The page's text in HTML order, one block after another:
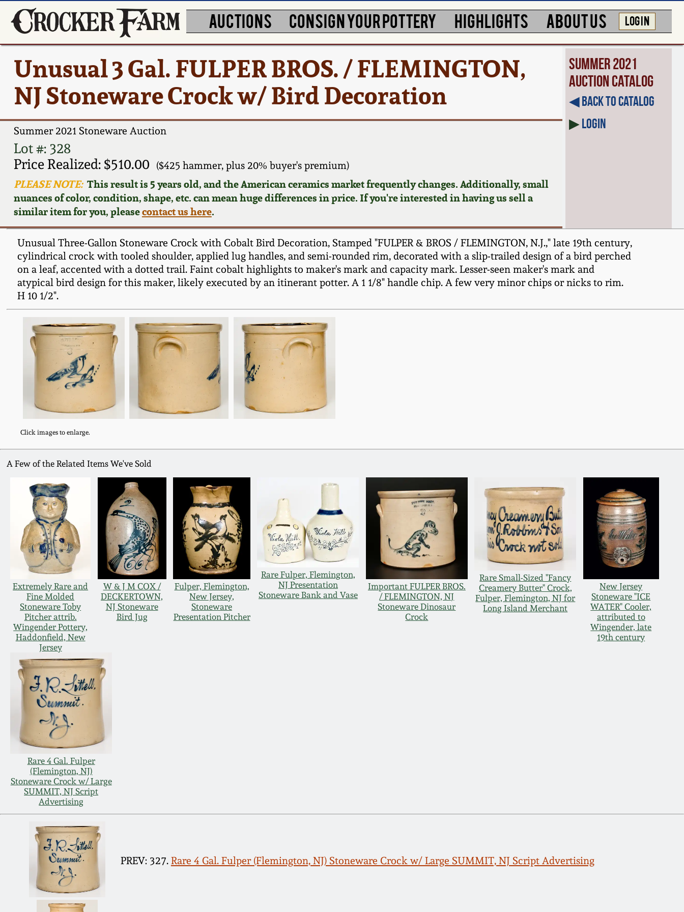
AUCTIONS CONSIGN YOUR POTTERY HIGHLIGHTS ABOUT US LOG IN
Unusual 3 Gal. FULPER BROS. / FLEMINGTON,
NJ Stoneware Crock w/ Bird Decoration
Summer 2021 Stoneware Auction
Lot #: 328
Price Realized: $510.00
($425 hammer, plus 20% buyer's premium)
PLEASE NOTE:This result is 5 years old, and the American ceramics market frequently changes. Additionally, small
nuances of color, condition, shape, etc. can mean huge differences in price. If you're interested in having us sell a
similar item for you, pleasecontact us here.
Summer 2021
Auction Catalog
◀︎ Back to Catalog
▶Login
Unusual Three-Gallon Stoneware Crock with Cobalt Bird Decoration, Stamped "FULPER & BROS / FLEMINGTON, N.J.," late 19th century,
cylindrical crock with tooled shoulder, applied lug handles, and semi-rounded rim, decorated with a slip-trailed design of a bird perched
on a leaf, accented with a dotted trail. Faint cobalt highlights to maker's mark and capacity mark. Lesser-seen maker's mark and
atypical bird design for this maker, likely executed by an itinerant potter. A 1 1/8" handle chip. A few very minor chips or nicks to rim.
H 10 1/2".
Click images to enlarge.
A Few of the Related Items We've Sold
Extremely Rare and
Fine Molded
Stoneware Toby
Pitcher attrib.
Wingender Pottery,
Haddonfield, New
Jersey
W & J M COX /
DECKERTOWN,
NJ Stoneware
Bird Jug
Fulper, Flemington,
New Jersey,
Stoneware
Presentation Pitcher
Rare Fulper, Flemington,
NJ Presentation
Stoneware Bank and Vase
Important FULPER BROS.
/ FLEMINGTON, NJ
Stoneware Dinosaur
Crock
Rare Small-Sized "Fancy
Creamery Butter" Crock,
Fulper, Flemington, NJ for
Long Island Merchant
New Jersey
Stoneware "ICE
WATER" Cooler,
attributed to
Wingender, late
19th century
Rare 4 Gal. Fulper
(Flemington, NJ)
Stoneware Crock w/ Large
SUMMIT, NJ Script
Advertising
PREV: 327. Rare 4 Gal. Fulper (Flemington, NJ) Stoneware Crock w/ Large SUMMIT, NJ Script Advertising